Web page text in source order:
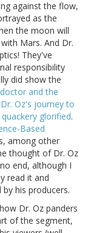
against the flow,
as the
the moon will
Mars. And Dr.
They've
responsibility
did show the
and the
Dr. Oz's journey to
glorified.
Based
among other
thought of Dr. Oz
end, although I
read it and
his producers.
Dr. Oz panders
of the segment,